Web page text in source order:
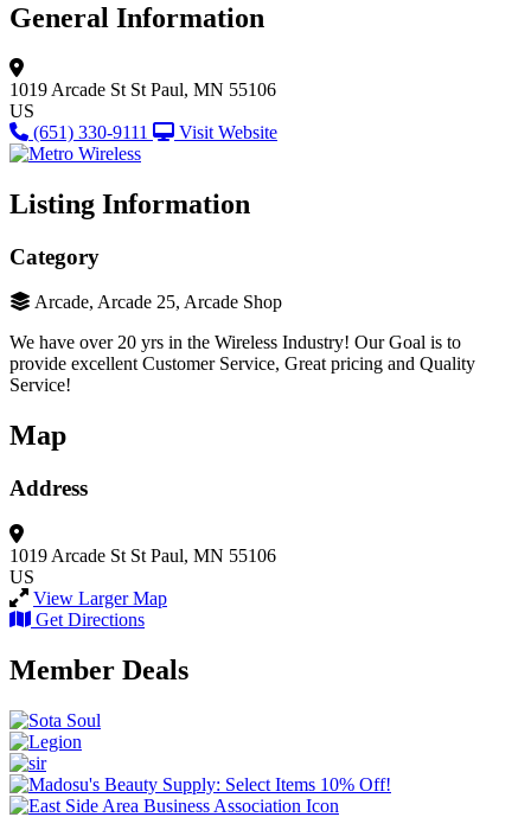
General Information
1019 Arcade St St Paul, MN 55106
US
(651) 330-9111
Visit Website
Listing Information
Category
Arcade, Arcade 25, Arcade Shop
We have over 20 yrs in the Wireless Industry! Our Goal is to
provide excellent Customer Service, Great pricing and Quality
Service!
Map
Address
1019 Arcade St St Paul, MN 55106
US
View Larger Map
Get Directions
Member Deals